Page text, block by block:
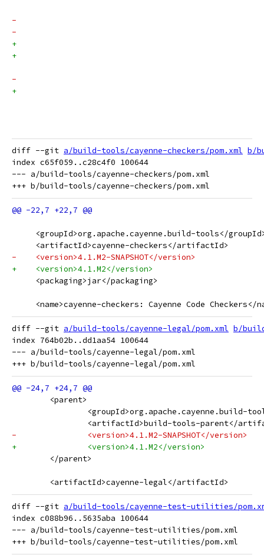
diff --git a/build-tools/cayenne-checkers/pom.xml b/
index c65f059..c28c4f0 100644
--- a/build-tools/cayenne-checkers/pom.xml
<groupId>org.apache.cayenne.build-tools</
     <artifactId>cayenne-checkers</artifactId>
-    <version>4.1.M2-SNAPSHOT</version>
+    <version>4.1.M2</version>
     <packaging>jar</packaging>
<name>cayenne-checkers: Cayenne Code Checkers</
diff --git a/build-tools/cayenne-legal/pom.xml b/
index 764b02b..dd1aa54 100644
--- a/build-tools/cayenne-legal/pom.xml
<parent>
<groupId>org.apache.cayenne.build-
<artifactId>build-tools-parent</
-		<version>4.1.M2-SNAPSHOT</version>
+		<version>4.1.M2</version>
</parent>
<artifactId>cayenne-legal</artifactId>
diff --git a/build-tools/cayenne-test-utilities/
index c088b96..5635aba 100644
--- a/build-tools/cayenne-test-utilities/pom.xml